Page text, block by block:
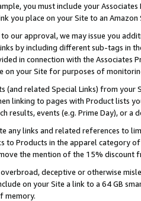
you must include your
you place on your Site to an Amazon
our approval, we may issue you
by including different sub-tags in
in connection with the Associates
on your Site for purposes of
(and related Special Links) from
linking to pages with Product lists
results, events (e.g. Prime Day), or a
any links and related references to
to Products in the apparel category
the mention of the 15% discount
deceptive or otherwise
on your Site a link to a 64 GB
memory.